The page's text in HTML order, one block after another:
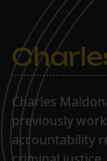
Charles
previously
accountability